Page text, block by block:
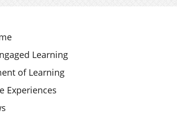
Navigation
Learning
of Learning
Experiences